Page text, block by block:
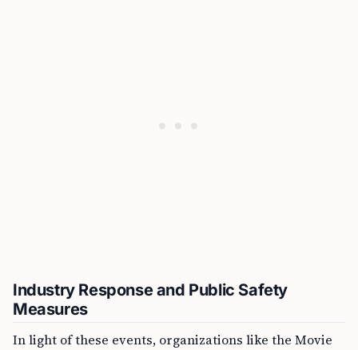
Industry Response and Public Safety
Measures
In light of these events, organizations like the Movie